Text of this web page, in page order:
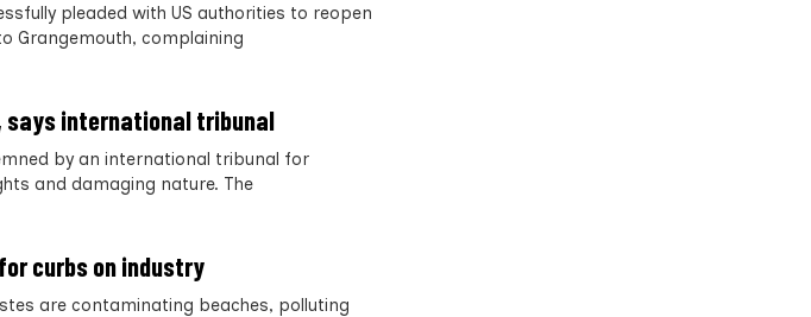
pleaded with US authorities to reopen
Grangemouth, complaining
says international tribunal
by an international tribunal for
and damaging nature. The
curbs on industry
are contaminating beaches, polluting